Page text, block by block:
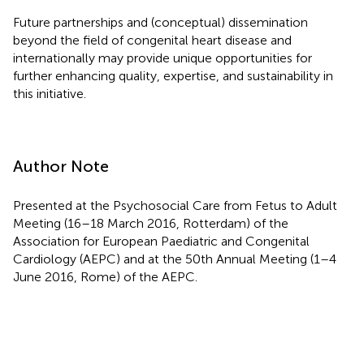
Future partnerships and (conceptual) dissemination
beyond the field of congenital heart disease and
internationally may provide unique opportunities for
further enhancing quality, expertise, and sustainability in
this initiative.
Author Note
Presented at the Psychosocial Care from Fetus to Adult
Meeting (16–18 March 2016, Rotterdam) of the
Association for European Paediatric and Congenital
Cardiology (AEPC) and at the 50th Annual Meeting (1–4
June 2016, Rome) of the AEPC.